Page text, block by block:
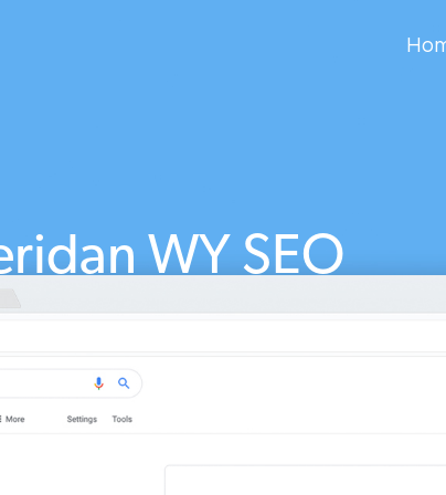
WY SEO